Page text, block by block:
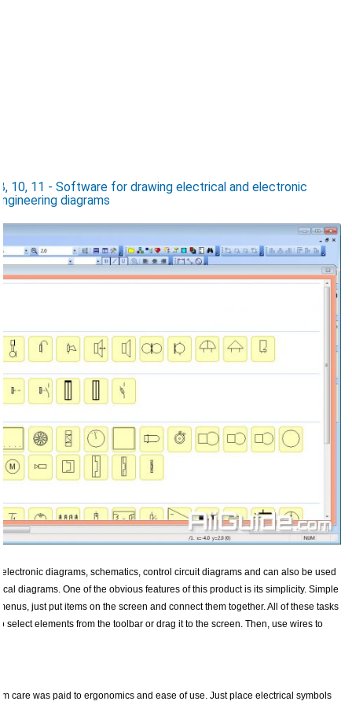
10, 11 - Software for drawing electrical and electronic
diagrams
diagrams, schematics, control circuit diagrams and can also be used
diagrams. One of the obvious features of this product is its simplicity. Simple
just put items on the screen and connect them together. All of these tasks
elements from the toolbar or drag it to the screen. Then, use wires to
care was paid to ergonomics and ease of use. Just place electrical symbols